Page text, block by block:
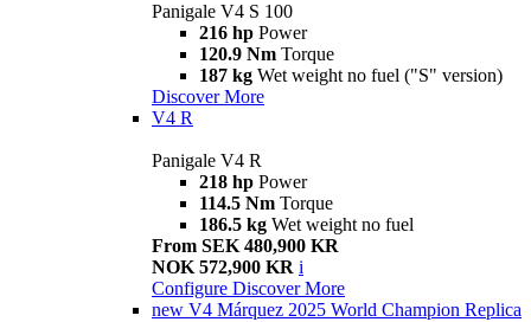
Panigale V4 S 100
216 hp Power
120.9 Nm Torque
187 kg Wet weight no fuel ("S" version)
Discover More
V4 R
Panigale V4 R
218 hp Power
114.5 Nm Torque
186.5 kg Wet weight no fuel
From SEK 480,900 KR
NOK 572,900 KR i
Configure Discover More
new V4 Márquez 2025 World Champion Replica